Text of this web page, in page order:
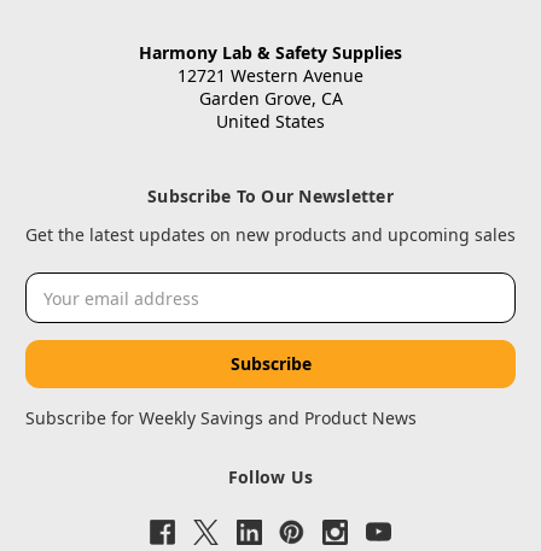
Harmony Lab & Safety Supplies
12721 Western Avenue
Garden Grove, CA
United States
Subscribe To Our Newsletter
Get the latest updates on new products and upcoming sales
Email
Address
Subscribe for Weekly Savings and Product News
Follow Us